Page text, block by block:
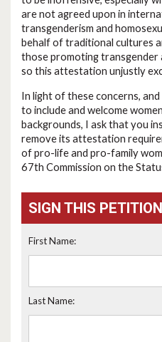
are not agreed upon in
transgenderism and
behalf of traditional cultures
those promoting transgender
so this attestation unjustly
In light of these concerns,
to include and welcome
backgrounds, I ask that you
remove its attestation
of pro-life and pro-family
67th Commission on the
SIGN THIS
First Name:
Last Name: